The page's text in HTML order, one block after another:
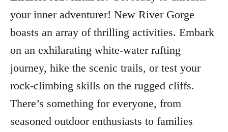
your inner adventurer! New River Gorge
boasts an array of thrilling activities. Embark
on an exhilarating white-water rafting
journey, hike the scenic trails, or test your
rock-climbing skills on the rugged cliffs.
There’s something for everyone, from
seasoned outdoor enthusiasts to families